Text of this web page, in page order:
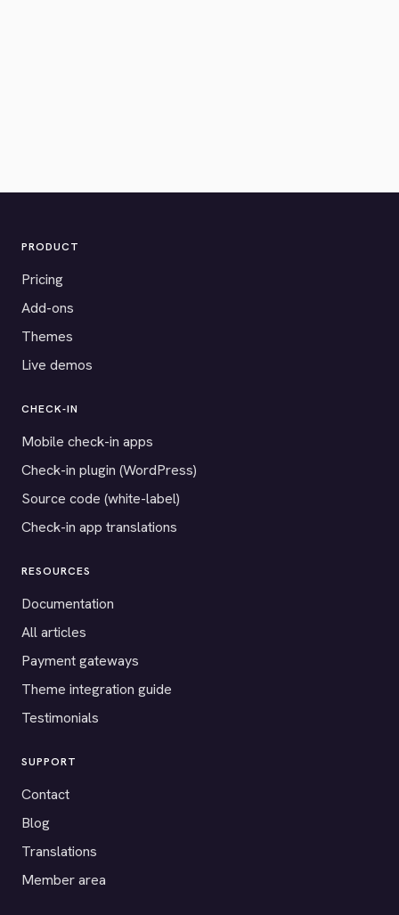
PRODUCT
Pricing
Add-ons
Themes
Live demos
CHECK-IN
Mobile check-in apps
Check-in plugin (WordPress)
Source code (white-label)
Check-in app translations
RESOURCES
Documentation
All articles
Payment gateways
Theme integration guide
Testimonials
SUPPORT
Contact
Blog
Translations
Member area